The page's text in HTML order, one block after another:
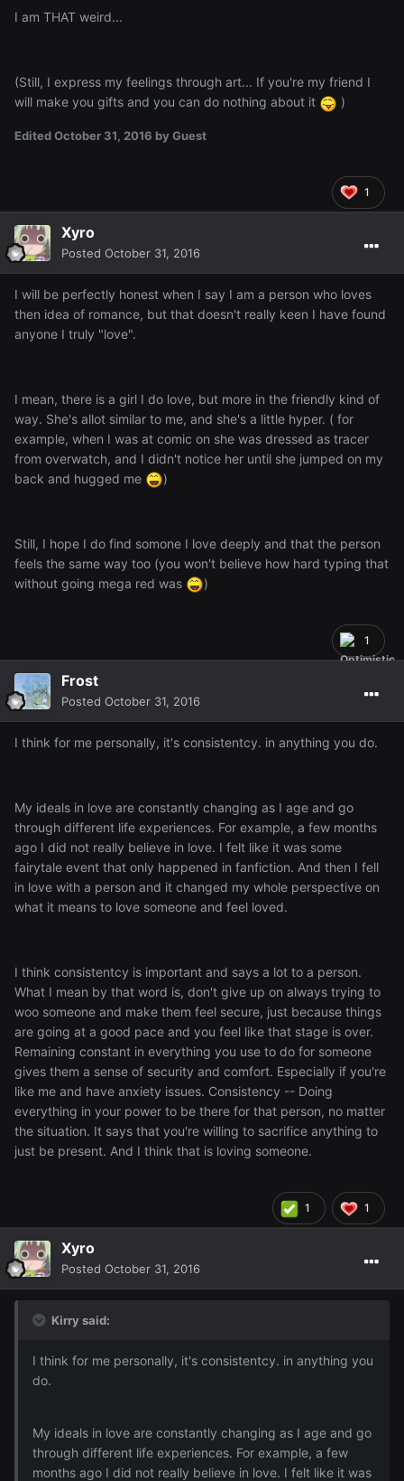
I am THAT weird...
(Still, I express my feelings through art... If you're my friend I
will make you gifts and you can do nothing about it
)
EditedOctober 31, 2016 by Guest
1
Xyro
Posted October 31, 2016
I will be perfectly honest when I say I am a person who loves
then idea of romance, but that doesn't really keen I have found
anyone I truly "love".
I mean, there is a girl I do love, but more in the friendly kind of
way. She's allot similar to me, and she's a little hyper. ( for
example, when I was at comic on she was dressed as tracer
from overwatch, and I didn't notice her until she jumped on my
back and hugged me
)
Still, I hope I do find somone I love deeply and that the person
feels the same way too (you won't believe how hard typing that
without going mega red was
)
1
Frost
Posted October 31, 2016
I think for me personally, it's consistentcy. in anything you do.
My ideals in love are constantly changing as I age and go
through different life experiences. For example, a few months
ago I did not really believe in love. I felt like it was some
fairytale event that only happened in fanfiction. And then I fell
in love with a person and it changed my whole perspective on
what it means to love someone and feel loved.
I think consistentcy is important and says a lot to a person.
What I mean by that word is, don't give up on always trying to
woo someone and make them feel secure, just because things
are going at a good pace and you feel like that stage is over.
Remaining constant in everything you use to do for someone
gives them a sense of security and comfort. Especially if you're
like me and have anxiety issues. Consistency -- Doing
everything in your power to be there for that person, no matter
the situation. It says that you're willing to sacrifice anything to
just be present. And I think that is loving someone.
1 1
Xyro
Posted October 31, 2016
Kirry said:
I think for me personally, it's consistentcy. in anything you
do.
My ideals in love are constantly changing as I age and go
through different life experiences. For example, a few
months ago I did not really believe in love. I felt like it was